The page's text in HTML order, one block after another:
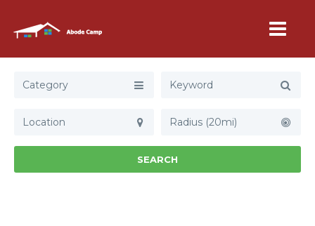
Category
Radius (20mi)
SEARCH